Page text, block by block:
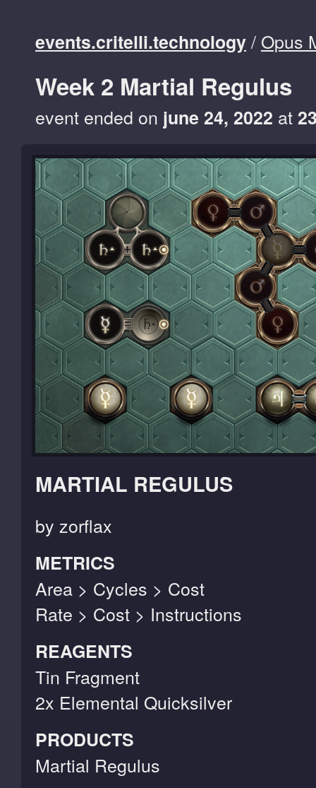
events.critelli.technology/ Opus
Week 2 Martial Regulus
event ended on june 24, 2022 at
MARTIAL REGULUS
by zorflax
METRICS
Area > Cycles > Cost
Rate > Cost > Instructions
REAGENTS
Tin Fragment
2x Elemental Quicksilver
PRODUCTS
Martial Regulus